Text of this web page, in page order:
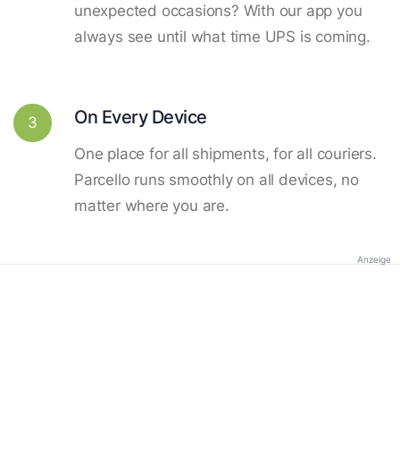
unexpected occasions? With our app you
always see until what time UPS is coming.
3 On Every Device
One place for all shipments, for all couriers.
Parcello runs smoothly on all devices, no
matter where you are.
Anzeige